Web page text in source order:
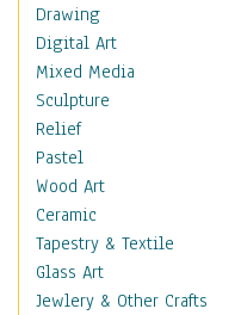
Military & Law
Motivational
Movies
Music
People
Places
Religion & Spirituality
Scenic / Landscapes
Seasons
Sport
Still Life
Drawing
Digital Art
Mixed Media
Sculpture
Relief
Pastel
Wood Art
Ceramic
Tapestry & Textile
Glass Art
Jewlery & Other Crafts